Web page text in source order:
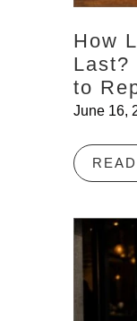
How
Last?
to
June 16,